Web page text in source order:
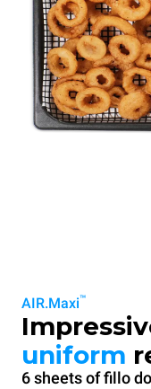
AIR.Maxi™
uniform
6 sheets of fillo